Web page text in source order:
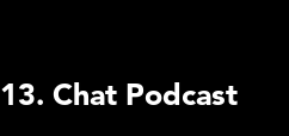
13. Chat Podcast